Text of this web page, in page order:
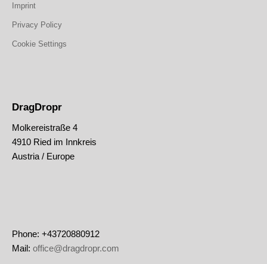
Imprint
Privacy Policy
Cookie Settings
DragDropr
Molkereistraße 4
4910 Ried im Innkreis
Austria / Europe
Phone: +43720880912
Mail: office@dragdropr.com